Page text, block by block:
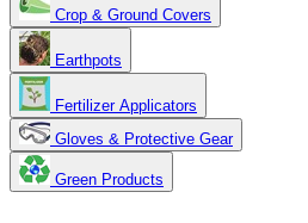
Crop & Ground Covers
Earthpots
Fertilizer Applicators
Gloves & Protective Gear
Green Products